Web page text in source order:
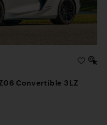
Convertible 3LZ